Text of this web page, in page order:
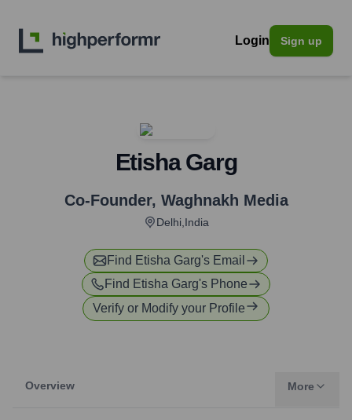
Login Sign up
Etisha Garg
Co-Founder, Waghnakh Media
Delhi,India
Find Etisha Garg's Email
Find Etisha Garg's Phone
Verify or Modify your Profile
Overview More